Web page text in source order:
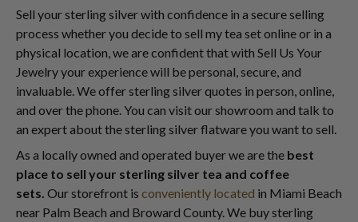
Sell your sterling silver with confidence in a secure selling
process whether you decide to sell my tea set online or in a
physical location, we are confident that with Sell Us Your
Jewelry your experience will be personal, secure, and
invaluable. We offer sterling silver quotes in person, online,
and over the phone. You can visit our showroom and talk to
an expert about the sterling silver flatware you want to sell.
As a locally owned and operated buyer we are the best
place to sell your sterling silver tea and coffee
sets. Our storefront is conveniently located in Miami Beach
near Palm Beach and Broward County. We buy sterling